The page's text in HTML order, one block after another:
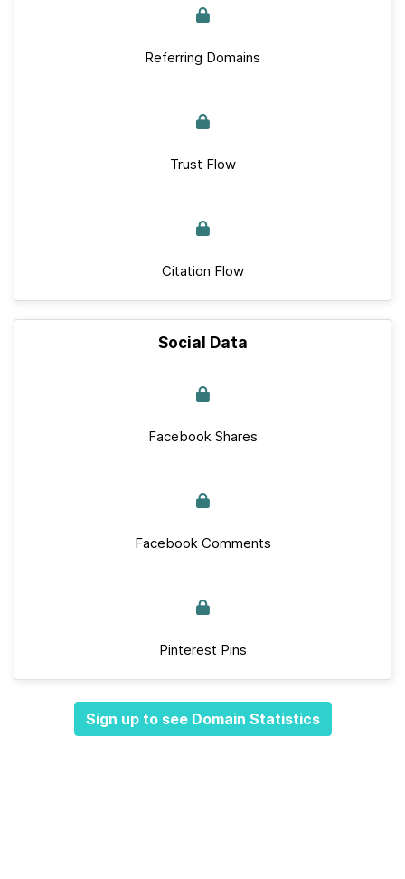
Referring Domains
Trust Flow
Citation Flow
Social Data
Facebook Shares
Facebook Comments
Pinterest Pins
Sign up to see Domain Statistics